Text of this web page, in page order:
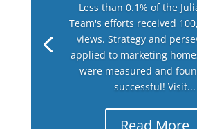
Less than 0.1% of the
Team's efforts received
views. Strategy and
applied to marketing
were measured and
successful! Visit...